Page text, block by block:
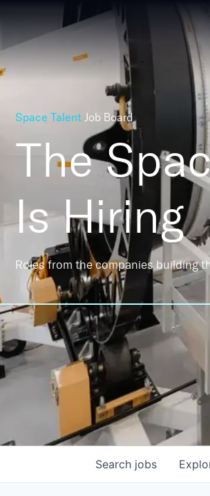
Space Talent Job Board
The
Is Hiring
Roles from the companies building
Search jobs